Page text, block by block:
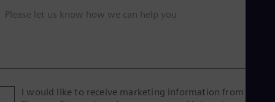
Please let us know how we can help you
I would like to receive marketing information from